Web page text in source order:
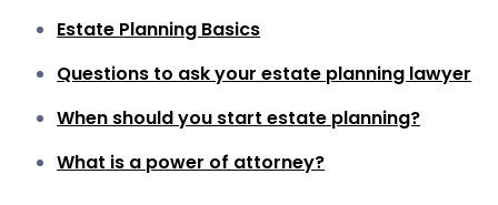
Estate Planning Basics
Questions to ask your estate planning lawyer
When should you start estate planning?
What is a power of attorney?